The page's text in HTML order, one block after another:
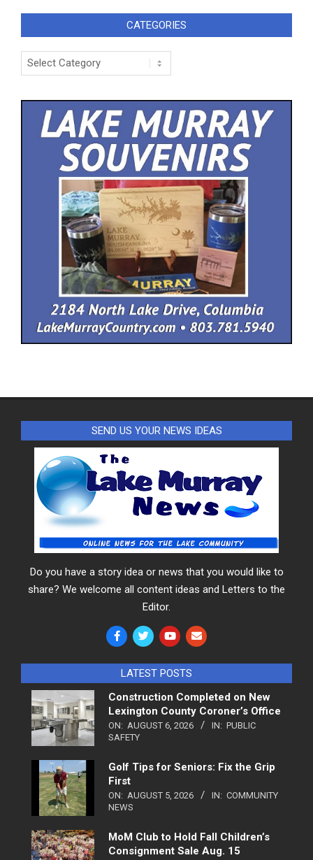
CATEGORIES
Categories
SEND US YOUR NEWS IDEAS
Do you have a story idea or news that you would like to
share? We welcome all content ideas and Letters to the
Editor.
LATEST POSTS
Construction Completed on New
Lexington County Coroner’s Office
ON: AUGUST 6, 2026 IN: PUBLIC
SAFETY
Golf Tips for Seniors: Fix the Grip
First
ON: AUGUST 5, 2026 IN: COMMUNITY
NEWS
MoM Club to Hold Fall Children’s
Consignment Sale Aug. 15